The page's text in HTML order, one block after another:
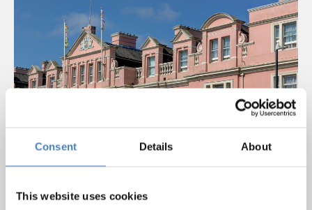
Consent Details About
This website uses cookies